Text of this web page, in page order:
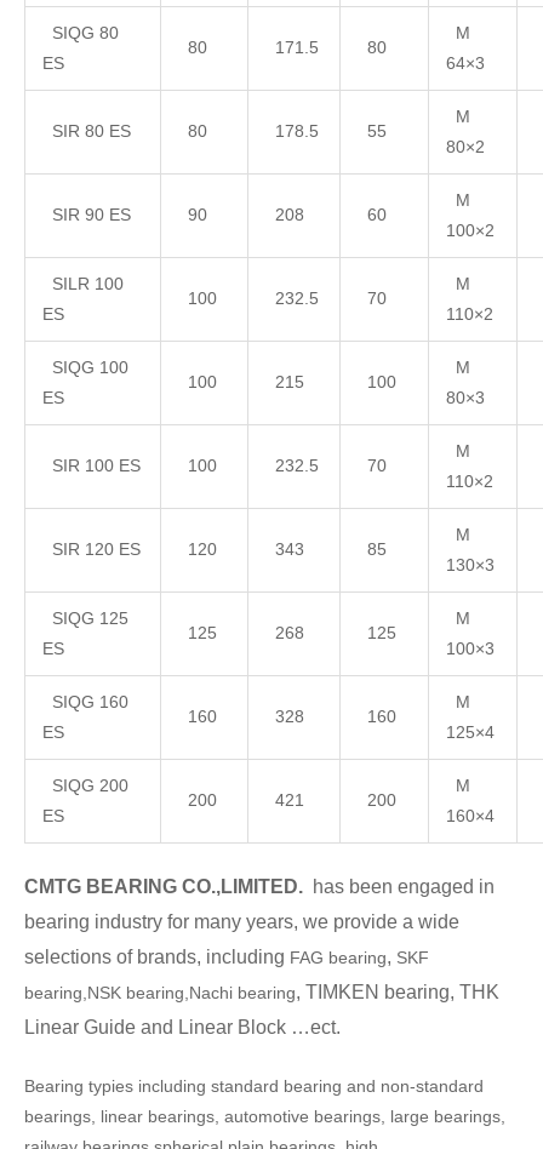
SIQG 80
ES
80 171.5 80
M
64×3
SIR 80 ES 80 178.5 55
M
80×2
SIR 90 ES 90 208 60
M
100×2
SILR 100
ES
100 232.5 70
M
110×2
SIQG 100
ES
100 215 100
M
80×3
SIR 100 ES 100 232.5 70
M
110×2
SIR 120 ES 120 343 85
M
130×3
SIQG 125
ES
125 268 125
M
100×3
SIQG 160
ES
160 328 160
M
125×4
SIQG 200
ES
200 421 200
M
160×4
CMTG BEARING CO.,LIMITED. has been engaged in
bearing industry for many years, we provide a wide
selections of brands, including FAG bearing, SKF
bearing,NSK bearing,Nachi bearing, TIMKEN bearing, THK
Linear Guide and Linear Block …ect.
Bearing typies including standard bearing and non-standard
bearings, linear bearings, automotive bearings, large bearings,